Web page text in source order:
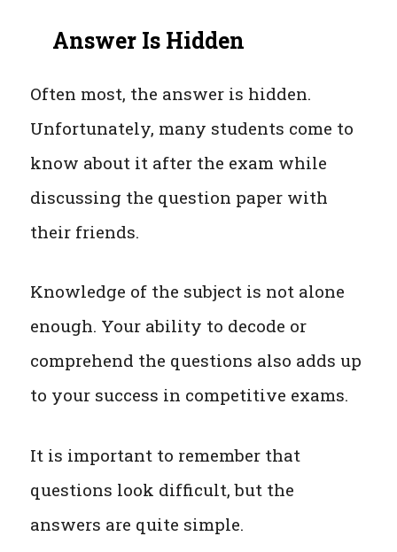
Answer Is Hidden
Often most, the answer is hidden.
Unfortunately, many students come to
know about it after the exam while
discussing the question paper with
their friends.
Knowledge of the subject is not alone
enough. Your ability to decode or
comprehend the questions also adds up
to your success in competitive exams.
It is important to remember that
questions look difficult, but the
answers are quite simple.